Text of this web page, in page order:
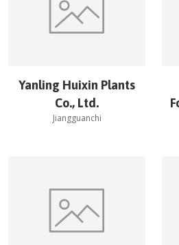
Yanling Huixin Plants
Co., Ltd.
Jiangguanchi